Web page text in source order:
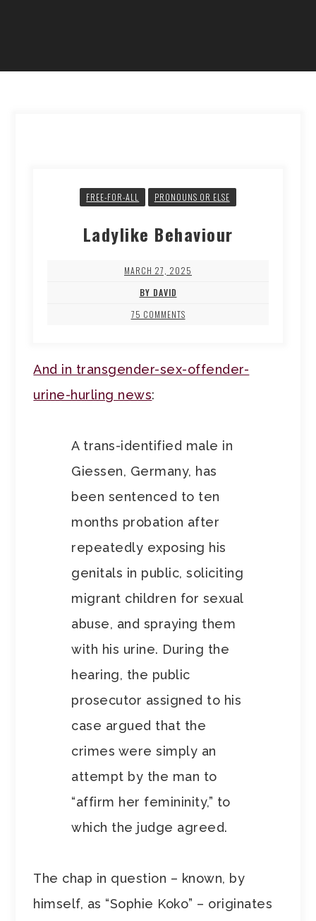
FREE-FOR-ALL PRONOUNS OR ELSE
Ladylike Behaviour
MARCH 27, 2025
BY DAVID
75 COMMENTS
And in transgender-sex-offender-
urine-hurling news:
A trans-identified male in
Giessen, Germany, has
been sentenced to ten
months probation after
repeatedly exposing his
genitals in public, soliciting
migrant children for sexual
abuse, and spraying them
with his urine. During the
hearing, the public
prosecutor assigned to his
case argued that the
crimes were simply an
attempt by the man to
“affirm her femininity,” to
which the judge agreed.
The chap in question – known, by
himself, as “Sophie Koko” – originates